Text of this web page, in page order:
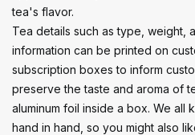
tea's flavor.
Tea details such as type, weight,
information can be printed on
subscription boxes to inform
preserve the taste and aroma of
aluminum foil inside a box. We all
hand in hand, so you might also